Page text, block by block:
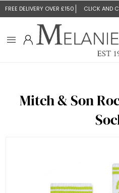
FREE DELIVERY OVER £150 CLICK AND
Mitch & Son